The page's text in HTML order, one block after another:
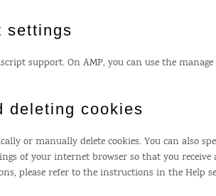
settings
support. On AMP, you can use the
deleting cookies
or manually delete cookies. You can also
of your internet browser so that you receive
please refer to the instructions in the Help